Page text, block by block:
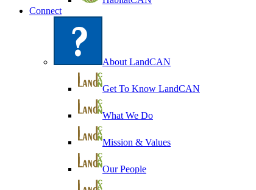
Connect
About LandCAN
Get To Know LandCAN
What We Do
Mission & Values
Our People